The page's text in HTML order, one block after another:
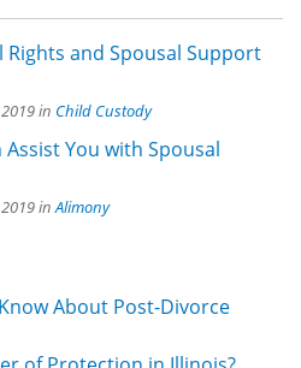
and Spousal Support
in Child Custody
You with Spousal
inAlimony
About Post-Divorce